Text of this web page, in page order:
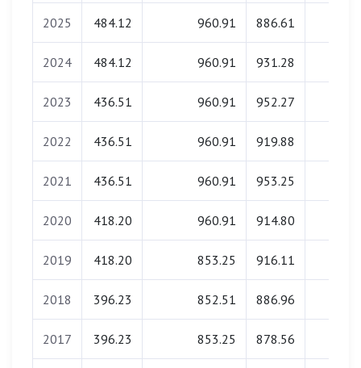
2025 484.12 960.91 886.61
2024 484.12 960.91 931.28
2023 436.51 960.91 952.27
2022 436.51 960.91 919.88
2021 436.51 960.91 953.25
2020 418.20 960.91 914.80
2019 418.20 853.25 916.11
2018 396.23 852.51 886.96
2017 396.23 853.25 878.56